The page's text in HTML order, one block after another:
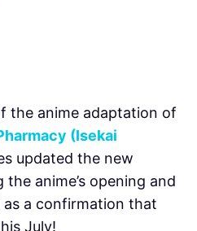
the anime adaptation of
(Isekai
updated the new
anime’s opening and
as a confirmation that
July!